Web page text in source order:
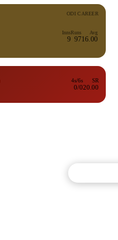
ODI CAREER
Inns
9
Runs
97
Avg
16.00
4s/6s
0/0
SR
20.00